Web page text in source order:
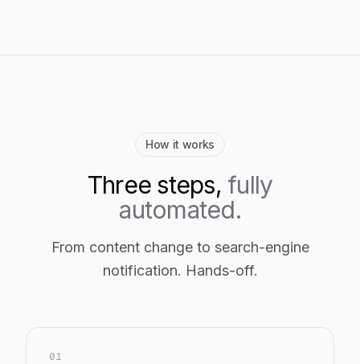
How it works
Three steps, fully
automated.
From content change to search-engine
notification. Hands-off.
01